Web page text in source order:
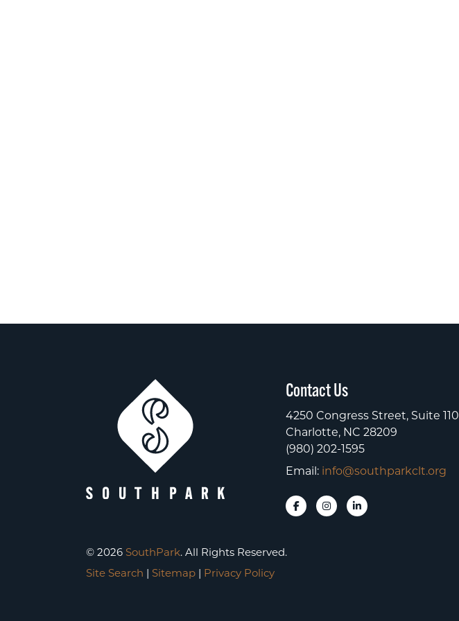
Contact Us
4250 Congress Street, Suite 110
Charlotte, NC 28209
(980) 202-1595
Email: info@southparkclt.org
© 2026 SouthPark. All Rights Reserved.
Site Search | Sitemap | Privacy Policy